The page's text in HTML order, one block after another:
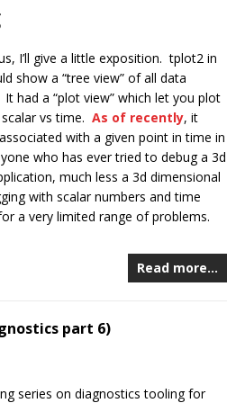
I’ll give a little exposition. tplot2 in
show a “tree view” of all data
had a “plot view” which let you plot
vs time. As of recently, it
with a given point in time in
who has ever tried to debug a 3d
much less a 3d dimensional
with scalar numbers and time
a very limited range of problems.
Read more…
part 6)
series on diagnostics tooling for